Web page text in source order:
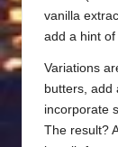
vanilla
add a hint of
Variations
butters, add
incorporate
The result?